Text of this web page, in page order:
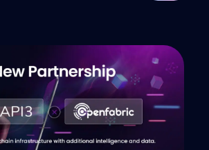
and deploy AI software
amount of energy is
decentralized
the entire developer
massively improved.
the only […]